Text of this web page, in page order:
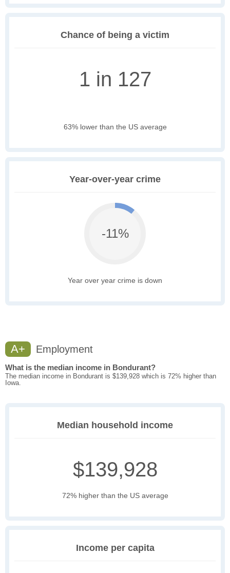
Chance of being a victim
1 in 127
63% lower than the US average
Year-over-year crime
-11%
Year over year crime is down
A+ Employment
What is the median income in Bondurant?
The median income in Bondurant is $139,928 which is 72% higher than
Iowa.
Median household income
$139,928
72% higher than the US average
Income per capita